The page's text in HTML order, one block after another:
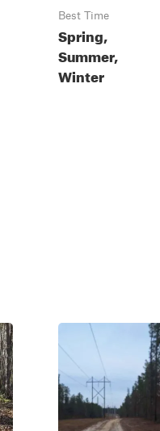
Best Time
Spring,
Summer,
Winter